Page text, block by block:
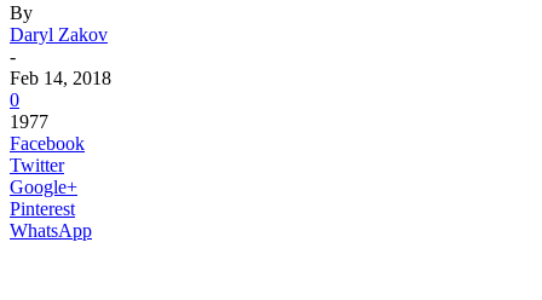
By
Daryl Zakov
-
Feb 14, 2018
0
1977
Facebook
Twitter
Google+
Pinterest
WhatsApp